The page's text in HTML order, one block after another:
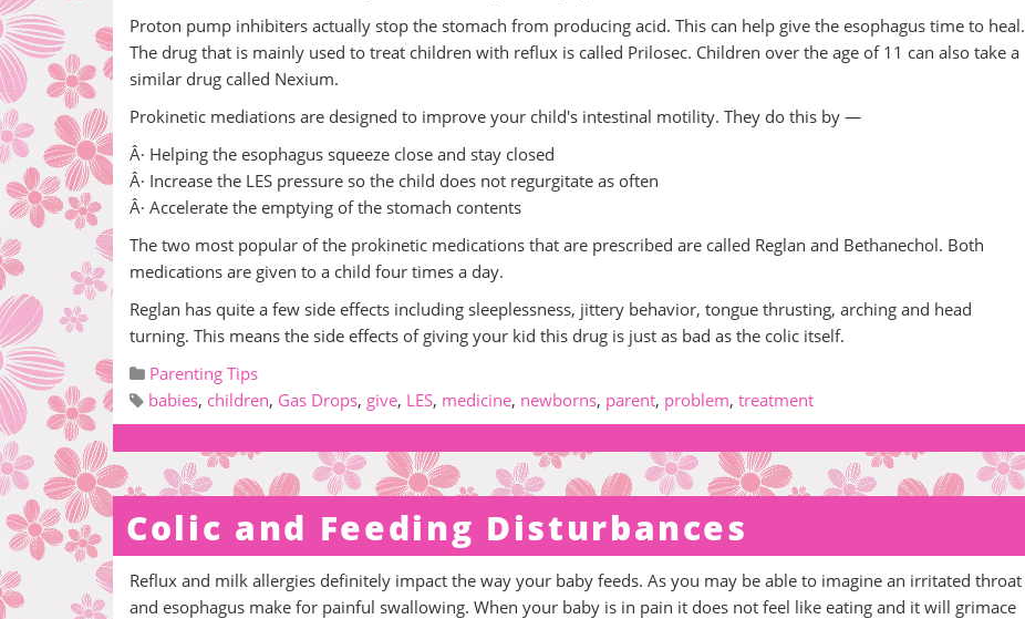
Proton pump inhibiters actually stop the stomach from producing acid. This can help give the esophagus time to heal.
The drug that is mainly used to treat children with reflux is called Prilosec. Children over the age of 11 can also take a
similar drug called Nexium.
Prokinetic mediations are designed to improve your child's intestinal motility. They do this by —
Â· Helping the esophagus squeeze close and stay closed
Â· Increase the LES pressure so the child does not regurgitate as often
Â· Accelerate the emptying of the stomach contents
The two most popular of the prokinetic medications that are prescribed are called Reglan and Bethanechol. Both
medications are given to a child four times a day.
Reglan has quite a few side effects including sleeplessness, jittery behavior, tongue thrusting, arching and head
turning. This means the side effects of giving your kid this drug is just as bad as the colic itself.
Parenting Tips
babies, children, Gas Drops, give, LES, medicine, newborns, parent, problem, treatment
Colic and Feeding Disturbances
Reflux and milk allergies definitely impact the way your baby feeds. As you may be able to imagine an irritated throat
and esophagus make for painful swallowing. When your baby is in pain it does not feel like eating and it will grimace